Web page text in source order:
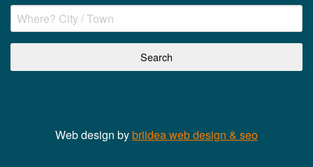
Web design bybriidea web design & seo